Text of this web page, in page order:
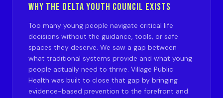
WHY THE DELTA YOUTH COUNCIL EXISTS
Too many young people navigate critical life
decisions without the guidance, tools, or safe
spaces they deserve. We saw a gap between
what traditional systems provide and what young
people actually need to thrive. Village Public
Health was built to close that gap by bringing
evidence-based prevention to the forefront and